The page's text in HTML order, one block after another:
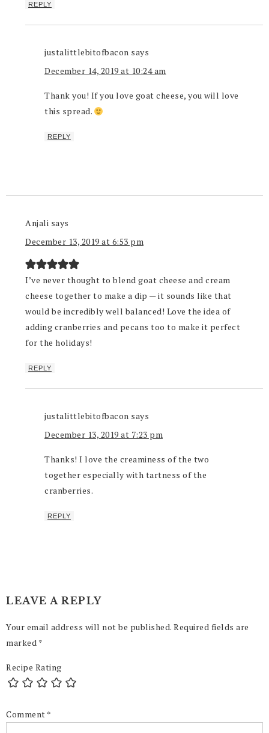
REPLY
justalittlebitofbacon says
December 14, 2019 at 10:24 am
Thank you! If you love goat cheese, you will love
this spread.
REPLY
Anjali says
December 13, 2019 at 6:53 pm
I’ve never thought to blend goat cheese and cream
cheese together to make a dip — it sounds like that
would be incredibly well balanced! Love the idea of
adding cranberries and pecans too to make it perfect
for the holidays!
REPLY
justalittlebitofbacon says
December 13, 2019 at 7:23 pm
Thanks! I love the creaminess of the two
together especially with tartness of the
cranberries.
REPLY
LEAVE A REPLY
Your email address will not be published. Required fields are
marked *
Recipe Rating
Comment *